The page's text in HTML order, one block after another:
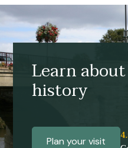
Learn
history
Plan your visit